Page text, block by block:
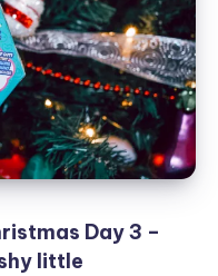
Day 3 –
little